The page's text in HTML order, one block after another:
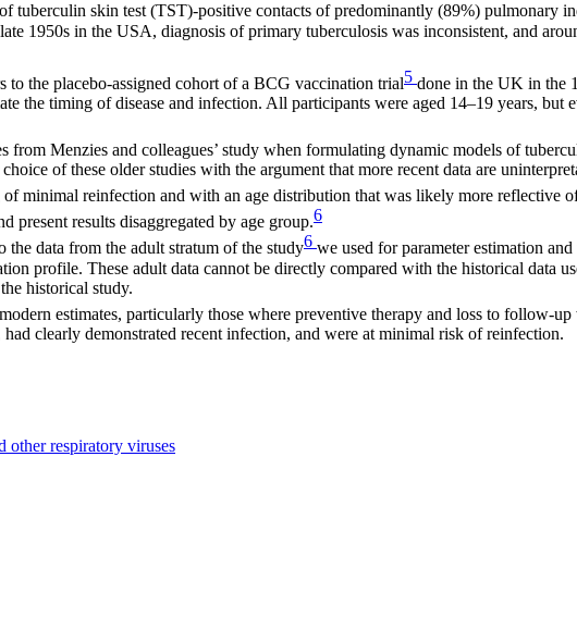
tuberculin skin test (TST)-positive contacts of predominantly (89%) pulmonary
1950s in the USA, diagnosis of primary tuberculosis was inconsistent, and
to the placebo-assigned cohort of a BCG vaccination trial5 done in the UK in the
the timing of disease and infection. All participants were aged 14–19 years,
from Menzies and colleagues’ study when formulating dynamic models of
of these older studies with the argument that more recent data are
minimal reinfection and with an age distribution that was likely more reflective
present results disaggregated by age group.6
the data from the adult stratum of the study6 we used for parameter estimation
profile. These adult data cannot be directly compared with the historical data
historical study.
estimates, particularly those where preventive therapy and loss to follow-up
clearly demonstrated recent infection, and were at minimal risk of reinfection.
other respiratory viruses